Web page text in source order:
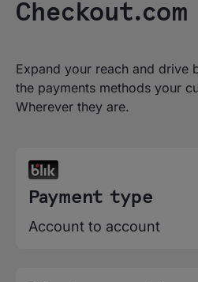
Checkout.com
Expand your reach and drive
the payments methods your
Wherever they are.
Payment type
Account to account